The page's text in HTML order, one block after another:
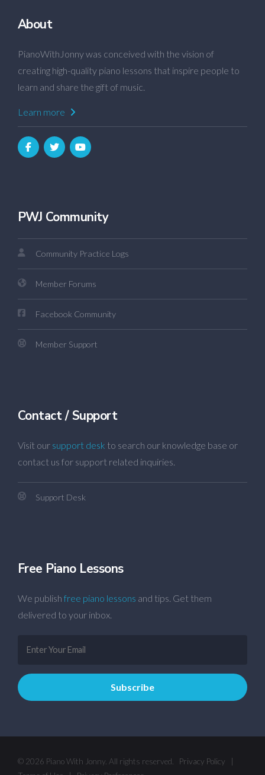
About
PianoWithJonny was conceived with the vision of
creating high-quality piano lessons that inspire people to
learn and share the gift of music.
Learn more
PWJ Community
Community Practice Logs
Member Forums
Facebook Community
Member Support
Contact / Support
Visit our support desk to search our knowledge base or
contact us for support related inquiries.
Support Desk
Free Piano Lessons
We publish free piano lessons and tips. Get them
delivered to your inbox.
© 2026 Piano With Jonny. All rights reserved. Privacy Policy